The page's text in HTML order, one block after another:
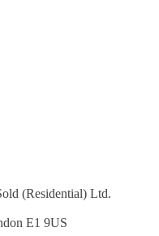
(Residential) Ltd.
E1 9US